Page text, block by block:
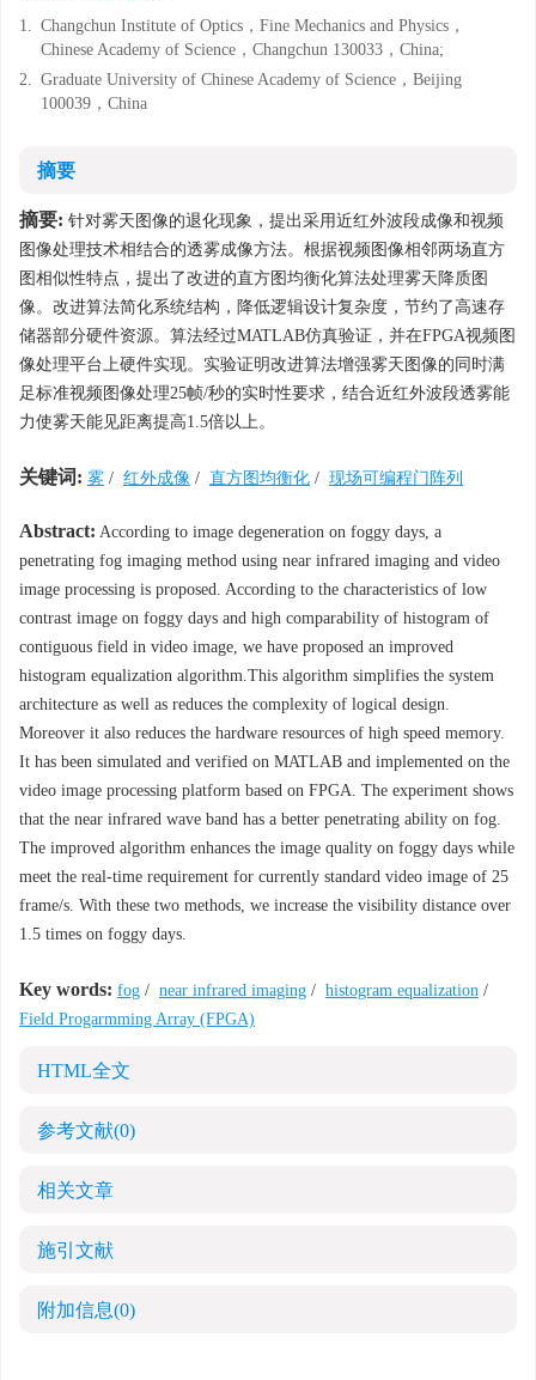
1. Changchun Institute of Optics，Fine Mechanics and Physics，
Chinese Academy of Science，Changchun 130033，China;
2. Graduate University of Chinese Academy of Science，Beijing
100039，China
摘要
摘要: 针对雾天图像的退化现象，提出采用近红外波段成像和视频
图像处理技术相结合的透雾成像方法。根据视频图像相邻两场直方
图相似性特点，提出了改进的直方图均衡化算法处理雾天降质图
像。改进算法简化系统结构，降低逻辑设计复杂度，节约了高速存
储器部分硬件资源。算法经过MATLAB仿真验证，并在FPGA视频图
像处理平台上硬件实现。实验证明改进算法增强雾天图像的同时满
足标准视频图像处理25帧/秒的实时性要求，结合近红外波段透雾能
力使雾天能见距离提高1.5倍以上。
关键词: 雾 / 红外成像 / 直方图均衡化 / 现场可编程门阵列
Abstract: According to image degeneration on foggy days, a
penetrating fog imaging method using near infrared imaging and video
image processing is proposed. According to the characteristics of low
contrast image on foggy days and high comparability of histogram of
contiguous field in video image, we have proposed an improved
histogram equalization algorithm.This algorithm simplifies the system
architecture as well as reduces the complexity of logical design.
Moreover it also reduces the hardware resources of high speed memory.
It has been simulated and verified on MATLAB and implemented on the
video image processing platform based on FPGA. The experiment shows
that the near infrared wave band has a better penetrating ability on fog.
The improved algorithm enhances the image quality on foggy days while
meet the real-time requirement for currently standard video image of 25
frame/s. With these two methods, we increase the visibility distance over
1.5 times on foggy days.
Key words: fog / near infrared imaging / histogram equalization /
Field Progarmming Array (FPGA)
HTML全文
参考文献(0)
相关文章
施引文献
附加信息(0)